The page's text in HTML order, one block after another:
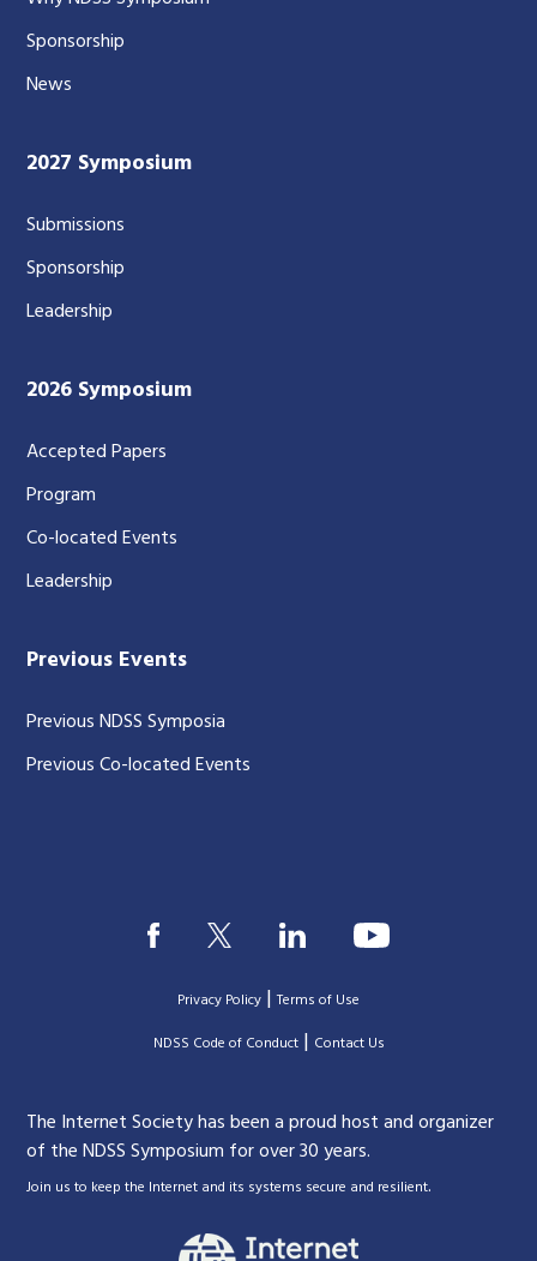
Sponsorship
News
2027 Symposium
Submissions
Sponsorship
Leadership
2026 Symposium
Accepted Papers
Program
Co-located Events
Leadership
Previous Events
Previous NDSS Symposia
Previous Co-located Events
Privacy Policy |Terms of Use
|NDSS Code of Conduct| Contact Us
The Internet Society has been a proud host and organizer
of the NDSS Symposium for over 30 years.
Join us to keep the Internet and its systems secure and resilient.